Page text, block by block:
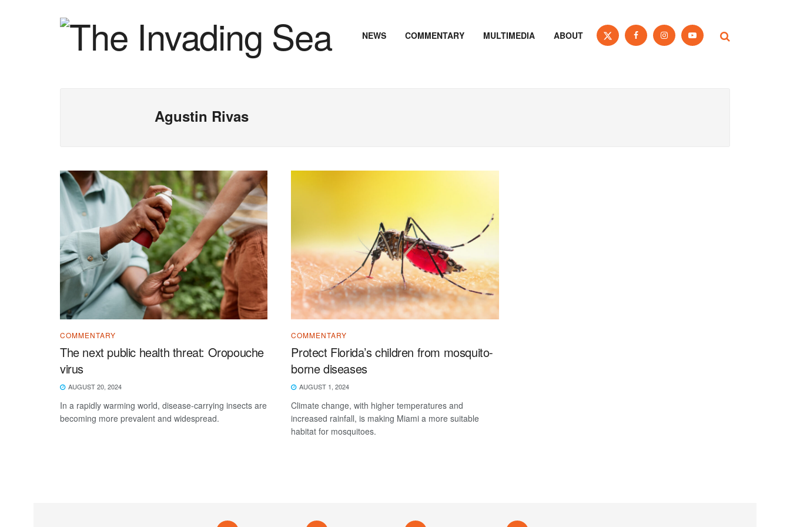
NEWS COMMENTARY MULTIMEDIA ABOUT
Agustin Rivas
COMMENTARY
The next public health threat: Oropouche
virus
AUGUST 20, 2024
In a rapidly warming world, disease-carrying insects are
becoming more prevalent and widespread.
COMMENTARY
Protect Florida’s children from mosquito-
borne diseases
AUGUST 1, 2024
Climate change, with higher temperatures and
increased rainfall, is making Miami a more suitable
habitat for mosquitoes.